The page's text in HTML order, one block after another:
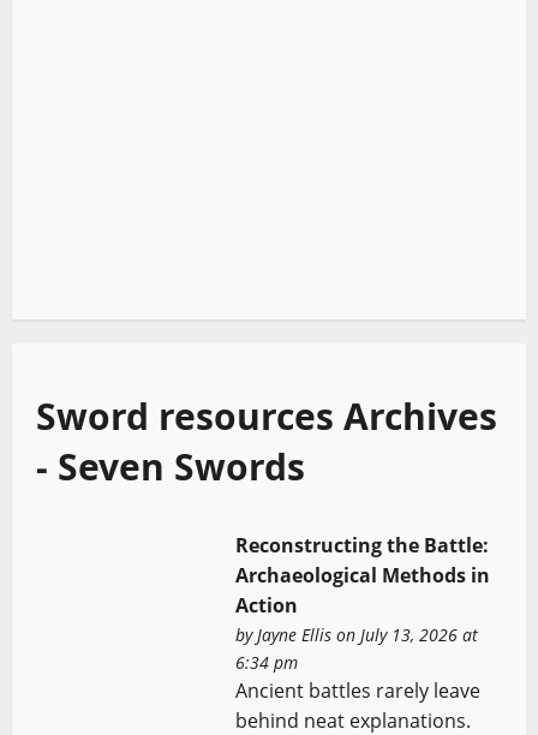
Sword resources Archives
- Seven Swords
Reconstructing the Battle:
Archaeological Methods in
Action
by Jayne Ellison July 13, 2026 at
6:34 pm
Ancient battles rarely leave
behind neat explanations.